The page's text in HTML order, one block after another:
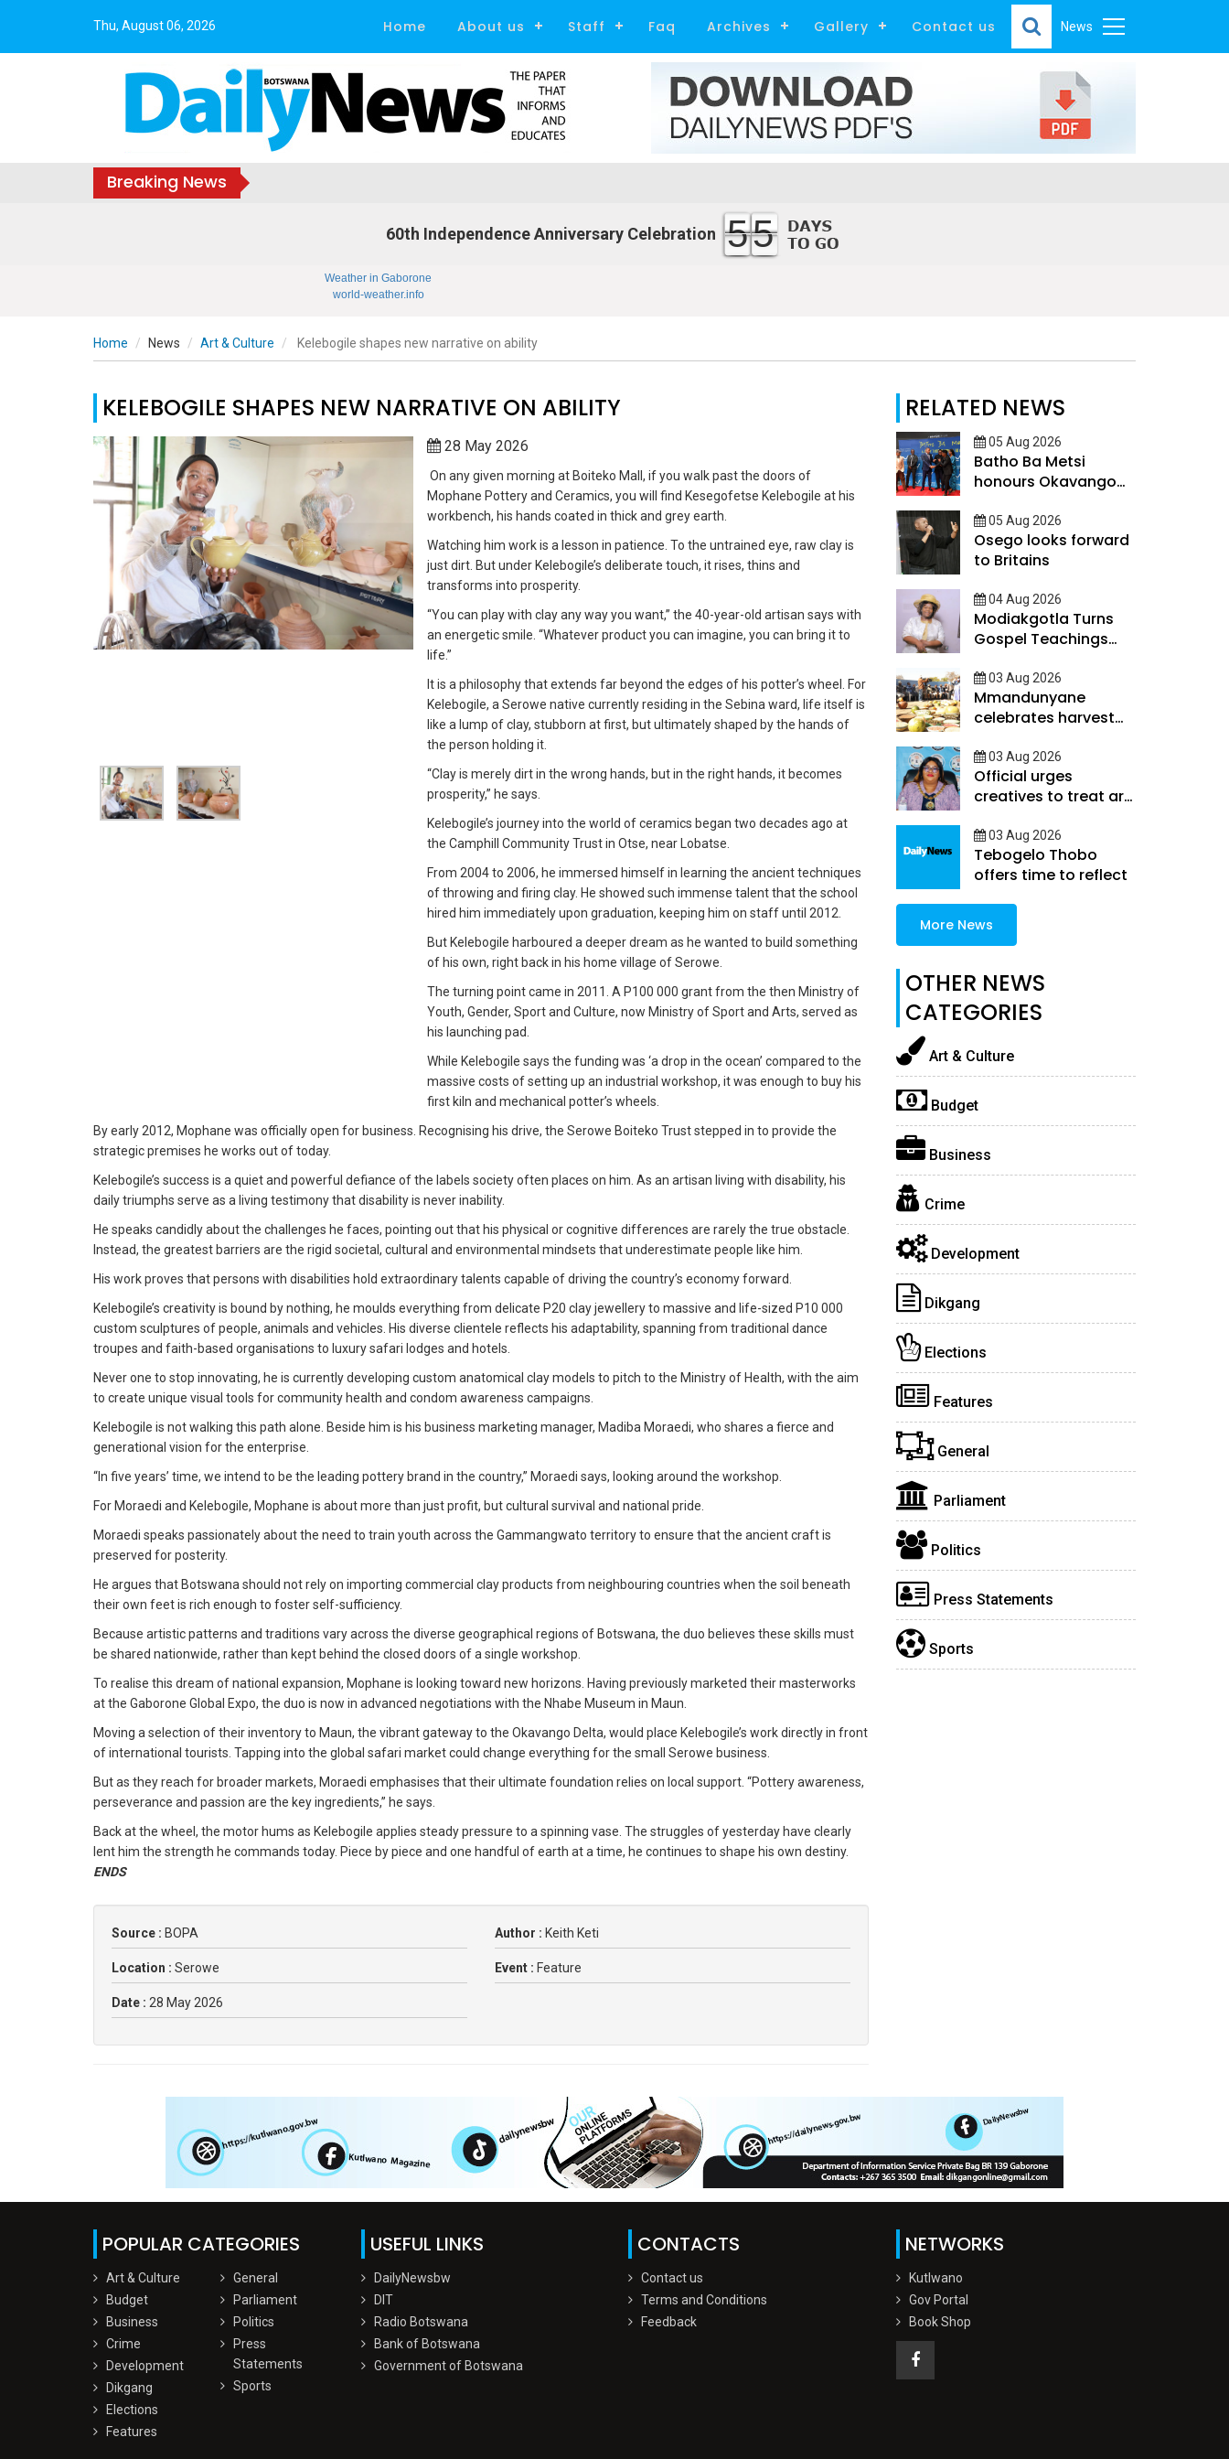
Thu, August 06, 2026 News
Home About us Staff Faq Archives Gallery Contact us
Breaking News
60th Independence Anniversary Celebration 55
Weather in Gaborone
world-weather.info
Home News Art & Culture Kelebogile shapes new narrative on ability
KELEBOGILE SHAPES NEW NARRATIVE ON ABILITY
28 May 2026
On any given morning at Boiteko Mall, if you walk past the doors of
Mophane Pottery and Ceramics, you will find Kesegofetse Kelebogile at his
workbench, his hands coated in thick and grey earth.
Watching him work is a lesson in patience. To the untrained eye, raw clay is
just dirt. But under Kelebogile’s deliberate touch, it rises, thins and
transforms into prosperity.
“You can play with clay any way you want,” the 40-year-old artisan says with
an energetic smile. “Whatever product you can imagine, you can bring it to
life.”
It is a philosophy that extends far beyond the edges of his potter’s wheel. For
Kelebogile, a Serowe native currently residing in the Sebina ward, life itself is
like a lump of clay, stubborn at first, but ultimately shaped by the hands of
the person holding it.
“Clay is merely dirt in the wrong hands, but in the right hands, it becomes
prosperity,” he says.
Kelebogile’s journey into the world of ceramics began two decades ago at
the Camphill Community Trust in Otse, near Lobatse.
From 2004 to 2006, he immersed himself in learning the ancient techniques
of throwing and firing clay. He showed such immense talent that the school
hired him immediately upon graduation, keeping him on staff until 2012.
But Kelebogile harboured a deeper dream as he wanted to build something
of his own, right back in his home village of Serowe.
The turning point came in 2011. A P100 000 grant from the then Ministry of
Youth, Gender, Sport and Culture, now Ministry of Sport and Arts, served as
his launching pad.
While Kelebogile says the funding was ‘a drop in the ocean’ compared to the
massive costs of setting up an industrial workshop, it was enough to buy his
first kiln and mechanical potter’s wheels.
By early 2012, Mophane was officially open for business. Recognising his drive, the Serowe Boiteko Trust stepped in to provide the
strategic premises he works out of today.
Kelebogile’s success is a quiet and powerful defiance of the labels society often places on him. As an artisan living with disability, his
daily triumphs serve as a living testimony that disability is never inability.
He speaks candidly about the challenges he faces, pointing out that his physical or cognitive differences are rarely the true obstacle.
Instead, the greatest barriers are the rigid societal, cultural and environmental mindsets that underestimate people like him.
His work proves that persons with disabilities hold extraordinary talents capable of driving the country’s economy forward.
Kelebogile’s creativity is bound by nothing, he moulds everything from delicate P20 clay jewellery to massive and life-sized P10 000
custom sculptures of people, animals and vehicles. His diverse clientele reflects his adaptability, spanning from traditional dance
troupes and faith-based organisations to luxury safari lodges and hotels.
Never one to stop innovating, he is currently developing custom anatomical clay models to pitch to the Ministry of Health, with the aim
to create unique visual tools for community health and condom awareness campaigns.
Kelebogile is not walking this path alone. Beside him is his business marketing manager, Madiba Moraedi, who shares a fierce and
generational vision for the enterprise.
“In five years’ time, we intend to be the leading pottery brand in the country,” Moraedi says, looking around the workshop.
For Moraedi and Kelebogile, Mophane is about more than just profit, but cultural survival and national pride.
Moraedi speaks passionately about the need to train youth across the Gammangwato territory to ensure that the ancient craft is
preserved for posterity.
He argues that Botswana should not rely on importing commercial clay products from neighbouring countries when the soil beneath
their own feet is rich enough to foster self-sufficiency.
Because artistic patterns and traditions vary across the diverse geographical regions of Botswana, the duo believes these skills must
be shared nationwide, rather than kept behind the closed doors of a single workshop.
To realise this dream of national expansion, Mophane is looking toward new horizons. Having previously marketed their masterworks
at the Gaborone Global Expo, the duo is now in advanced negotiations with the Nhabe Museum in Maun.
Moving a selection of their inventory to Maun, the vibrant gateway to the Okavango Delta, would place Kelebogile’s work directly in front
of international tourists. Tapping into the global safari market could change everything for the small Serowe business.
But as they reach for broader markets, Moraedi emphasises that their ultimate foundation relies on local support. “Pottery awareness,
perseverance and passion are the key ingredients,” he says.
Back at the wheel, the motor hums as Kelebogile applies steady pressure to a spinning vase. The struggles of yesterday have clearly
lent him the strength he commands today. Piece by piece and one handful of earth at a time, he continues to shape his own destiny.
ENDS
Source : BOPA Author : Keith Keti
Location : Serowe Event : Feature
Date : 28 May 2026
RELATED NEWS
05 Aug 2026
Batho Ba Metsi
honours Okavango
05 Aug 2026
Osego looks forward
to Britains
04 Aug 2026
Modiakgotla Turns
Gospel Teachings
Books
03 Aug 2026
Mmandunyane
celebrates harvest
03 Aug 2026
Official urges
creatives to treat art
enterprise
03 Aug 2026
Tebogelo Thobo
offers time to reflect
More News
OTHER NEWS
CATEGORIES
Art & Culture
Budget
Business
Crime
Development
Dikgang
Elections
Features
General
Parliament
Politics
Press Statements
Sports
POPULAR CATEGORIES
Art & Culture
Budget
Business
Crime
Development
Dikgang
Elections
Features
General
Parliament
Politics
Press
Statements
Sports
USEFUL LINKS
DailyNewsbw
DIT
Radio Botswana
Bank of Botswana
Government of Botswana
CONTACTS
Contact us
Terms and Conditions
Feedback
NETWORKS
Kutlwano
Gov Portal
Book Shop